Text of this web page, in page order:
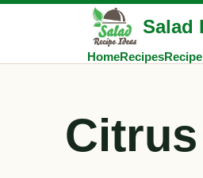
Salad
HomeRecipes